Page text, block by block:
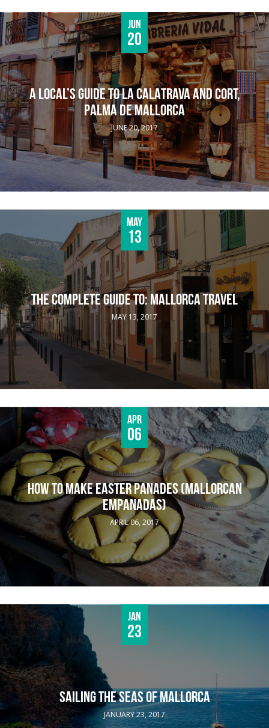
Jun
20
A LOCAL’S GUIDE TO LA CALATRAVA AND CORT,
PALMA DE MALLORCA
JUNE 20, 2017
May
13
THE COMPLETE GUIDE TO: MALLORCA TRAVEL
MAY 13, 2017
Apr
06
HOW TO MAKE EASTER PANADES (MALLORCAN
EMPANADAS)
APRIL 06, 2017
Jan
23
SAILING THE SEAS OF MALLORCA
JANUARY 23, 2017